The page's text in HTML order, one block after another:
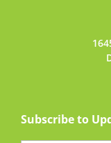
Subscribe to